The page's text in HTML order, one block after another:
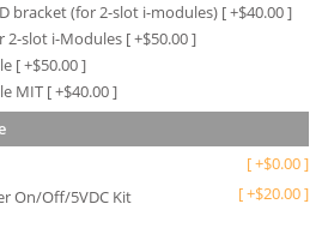
bracket (for 2-slot i-modules) [ +$40.00]
2-slot i-Modules [ +$50.00]
[ +$50.00]
MIT [ +$40.00]
[+$0.00]
On/Off/5VDC Kit
[+$20.00]